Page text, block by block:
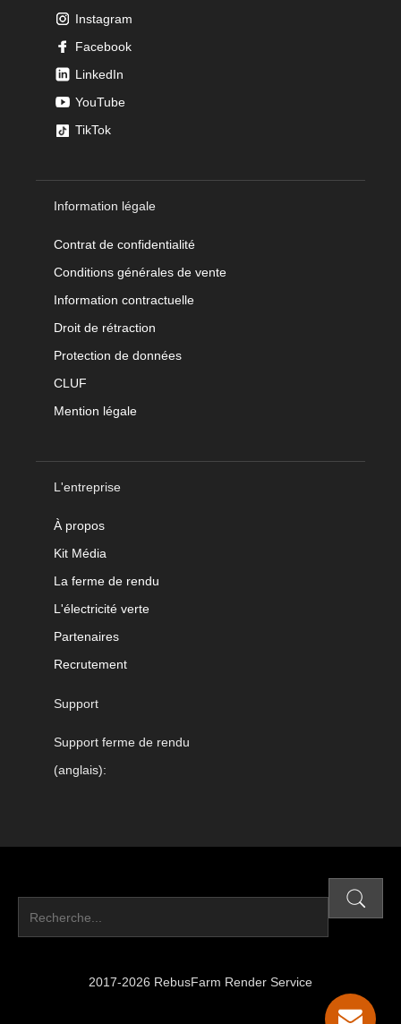
Instagram
Facebook
LinkedIn
YouTube
TikTok
Information légale
Contrat de confidentialité
Conditions générales de vente
Information contractuelle
Droit de rétraction
Protection de données
CLUF
Mention légale
L'entreprise
À propos
Kit Média
La ferme de rendu
L'électricité verte
Partenaires
Recrutement
Support
Support ferme de rendu
(anglais):
2017-2026 RebusFarm Render Service